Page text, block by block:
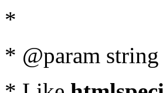
*
* @param